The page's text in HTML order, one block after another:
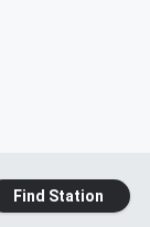
Find Station